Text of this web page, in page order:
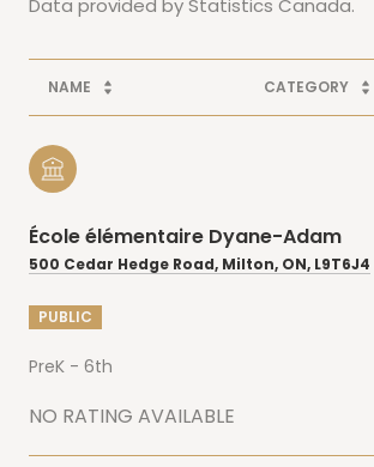
NAME CATEGORY
École élémentaire Dyane-Adam
500 Cedar Hedge Road, Milton, ON, L9T6J4
PUBLIC
PreK - 6th
NO RATING AVAILABLE